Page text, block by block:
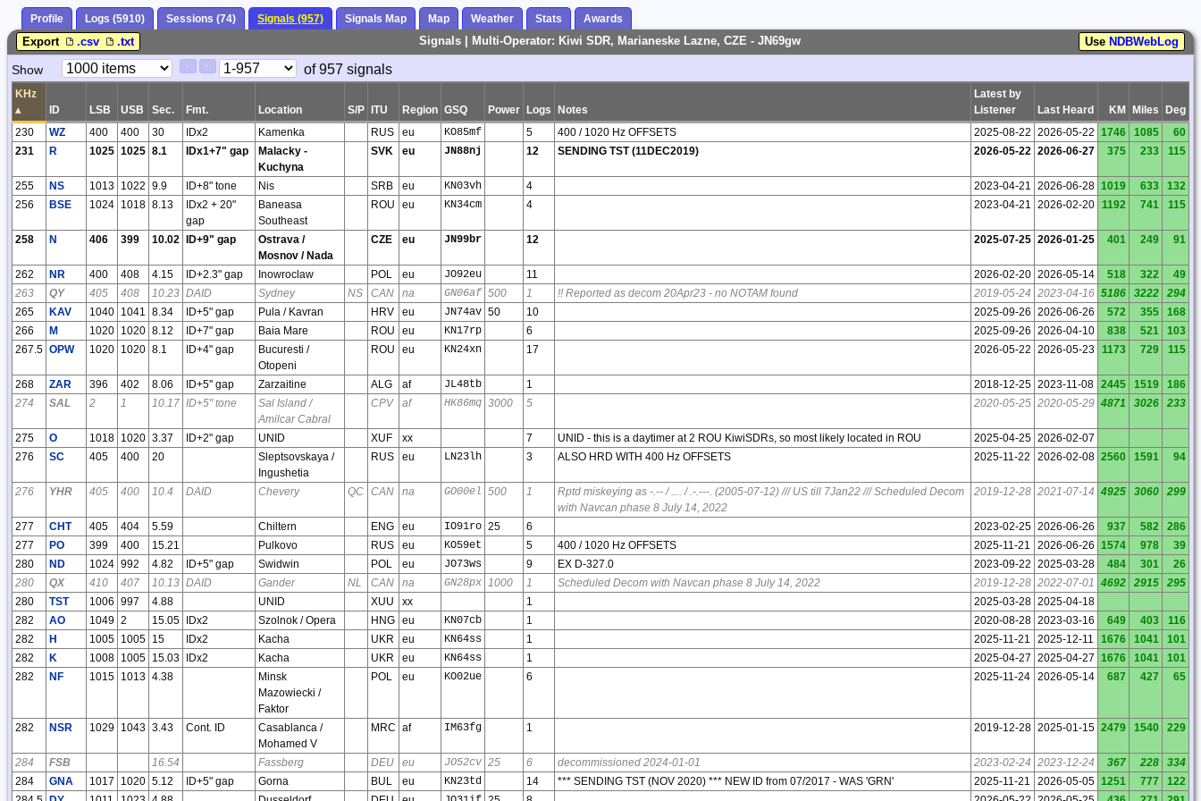
Profile Logs (5910) Sessions (74) Signals (957) Signals Map Map Weather Stats Awards
Use NDBWebLog
Signals | Multi-Operator: Kiwi SDR, Marianeske Lazne, CZE - JN69gw
Export .csv .txt
Paging
Controls
Show
Page
of 957 signals
KHz
▴
ID LSB USB Sec. Fmt. Location S/P ITU Region GSQ Power Logs Notes
Latest by
Listener
Last Heard KM Miles Deg
230
WZ 400 400 30 IDx2 Kamenka RUS eu KO85mf 5 400 / 1020 Hz OFFSETS 2025-08-22 2026-05-22 1746 1085
60
231
R 1025 1025 8.1 IDx1+7" gap
Malacky -
Kuchyna
SVK eu JN88nj 12 SENDING TST (11DEC2019) 2026-05-22 2026-06-27 375 233 115
255 NS 1013 1022 9.9 ID+8" tone Nis SRB eu KN03vh 4 2023-04-21 2026-06-28 1019 633
132
256
BSE 1024 1018 8.13
IDx2 + 20"
gap
Baneasa
Southeast
ROU eu KN34cm 4 2023-04-21 2026-02-20 1192 741 115
258 N 406 399 10.02 ID+9" gap
Ostrava /
Mosnov / Nada
CZE eu JN99br 12 2025-07-25 2026-01-25 401 249 91
262 NR 400 408 4.15 ID+2.3" gap Inowroclaw POL eu JO92eu 11 2026-02-20 2026-05-14 518 322
49
263
QY 405 408 10.23 DAID Sydney NS CAN na GN06af 500 1 !! Reported as decom 20Apr23 - no NOTAM found 2019-05-24 2023-04-16 5186 3222
294
265
KAV 1040 1041 8.34 ID+5" gap Pula / Kavran HRV eu JN74av 50 10 2025-09-26 2026-06-26 572 355
168
266
M 1020 1020 8.12 ID+7" gap Baia Mare ROU eu KN17rp 6 2025-09-26 2026-04-10 838 521
103
267.5 OPW 1020 1020 8.1 ID+4" gap
Bucuresti /
Otopeni
ROU eu KN24xn 17 2026-05-22 2026-05-23 1173 729 115
268 ZAR 396 402 8.06 ID+5" gap Zarzaitine ALG af JL48tb 1 2018-12-25 2023-11-08 2445 1519
186
274
SAL 2 1 10.17 ID+5" tone
Sal Island /
Amilcar Cabral
CPV af HK86mq 3000 5 2020-05-25 2020-05-29 4871 3026 233
275 O 1018 1020 3.37 ID+2" gap UNID XUF xx 7 UNID - this is a daytimer at 2 ROU KiwiSDRs, so most likely located in ROU 2025-04-25 2026-02-07
276
SC 405 400 20
Sleptsovskaya /
Ingushetia
RUS eu LN23lh 3 ALSO HRD WITH 400 Hz OFFSETS 2025-11-22 2026-02-08 2560 1591 94
276 YHR 405 400 10.4 DAID Chevery QC CAN na GO00el 500 1
Rptd miskeying as -.-- / .... / .-.---. (2005-07-12) /// US till 7Jan22 /// Scheduled Decom
with Navcan phase 8 July 14, 2022
2019-12-28 2021-07-14 4925 3060 299
277 CHT 405 404 5.59 Chiltern ENG eu IO91ro 25 6 2023-02-25 2026-06-26 937 582
286
277
PO 399 400 15.21 Pulkovo RUS eu KO59et 5 400 / 1020 Hz OFFSETS 2025-11-21 2026-06-26 1574 978
39
280
ND 1024 992 4.82 ID+5" gap Swidwin POL eu JO73ws 9 EX D-327.0 2023-09-22 2025-03-28 484 301
26
280
QX 410 407 10.13 DAID Gander NL CAN na GN28px 1000 1 Scheduled Decom with Navcan phase 8 July 14, 2022 2019-12-28 2022-07-01 4692 2915
295
280
TST 1006 997 4.88 UNID XUU xx 1 2025-03-28 2025-04-18
282
AO 1049 2 15.05 IDx2 Szolnok / Opera HNG eu KN07cb 1 2020-08-28 2023-03-16 649 403
116
282
H 1005 1005 15 IDx2 Kacha UKR eu KN64ss 1 2025-11-21 2025-12-11 1676 1041
101
282
K 1008 1005 15.03 IDx2 Kacha UKR eu KN64ss 1 2025-04-27 2025-04-27 1676 1041
101
282
NF 1015 1013 4.38
Minsk
Mazowiecki /
Faktor
POL eu KO02ue 6 2025-11-24 2026-05-14 687 427 65
282 NSR 1029 1043 3.43 Cont. ID
Casablanca /
Mohamed V
MRC af IM63fg 1 2019-12-28 2025-01-15 2479 1540 229
284 FSB 16.54 Fassberg DEU eu JO52cv 25 6 decommissioned 2024-01-01 2023-02-24 2023-12-24 367 228
334
284
GNA 1017 1020 5.12 ID+5" gap Gorna BUL eu KN23td 14 *** SENDING TST (NOV 2020) *** NEW ID from 07/2017 - WAS 'GRN' 2025-11-21 2026-05-05 1251 777
122